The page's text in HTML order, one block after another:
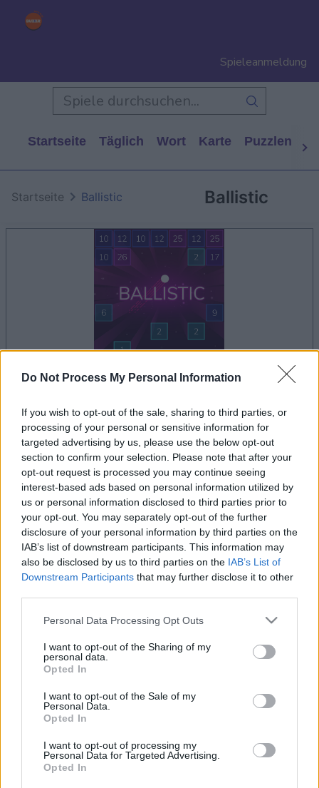
Do Not Process My Personal Information
If you wish to opt-out of the sale, sharing to third parties, or
processing of your personal or sensitive information for
targeted advertising by us, please use the below opt-out
section to confirm your selection. Please note that after your
opt-out request is processed you may continue seeing
interest-based ads based on personal information utilized by
us or personal information disclosed to third parties prior to
your opt-out. You may separately opt-out of the further
disclosure of your personal information by third parties on the
IAB’s list of downstream participants. This information may
also be disclosed by us to third parties on the IAB’s List of
Downstream Participants that may further disclose it to other
Please note that this website/app uses one or more Google
not limited to your visit or usage behaviour. You may click to
grant or deny consent to Google and its third-party tags to
use your data for below specified purposes in below Google
consent section.
Personal Data Processing Opt Outs
I want to opt-out of the Sharing of my
personal data.
Opted In
I want to opt-out of the Sale of my
Personal Data.
Opted In
I want to opt-out of processing my
Personal Data for Targeted Advertising.
Opted In
Spieleanmeldung
Startseite Täglich Wort Karte Puzzlen
Ballistic
Startseite Ballistic
werbeeinblendung
Ballistic-Spieler mochten auch: Alles ansehen
Beste Spielergebnisse
Heute Diese Woche